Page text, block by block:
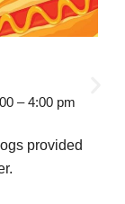
– 4:00 pm
provided